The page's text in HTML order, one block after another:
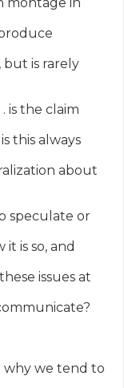
but is rarely
is the claim
this always
about
speculate or
is so, and
issues at
why we tend to